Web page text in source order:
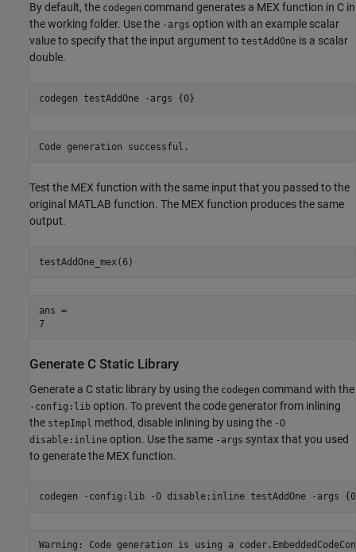
By default, the codegen command generates a MEX function in C in
the working folder. Use the -args option with an example scalar
value to specify that the input argument to testAddOne is a scalar
double.
codegen testAddOne -args {0}
Test the MEX function with the same input that you passed to the
original MATLAB function. The MEX function produces the same
output.
testAddOne_mex(6)
ans =
7
Generate C Static Library
Generate a C static library by using the codegen command with the
-config:lib option. To prevent the code generator from inlining
the stepImpl method, disable inlining by using the -O
disable:inline option. Use the same -args syntax that you used
to generate the MEX function.
codegen -config:lib -O disable:inline testAddOne -args
Warning: Code generation is using a